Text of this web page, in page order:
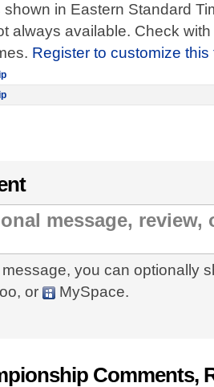
in Eastern Standard
always available. Check
Register to customize
you can optionally
or MySpace.
Comments,